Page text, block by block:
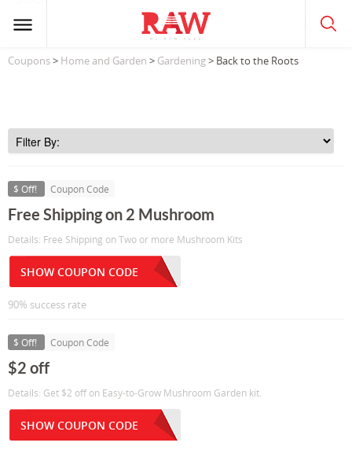
Coupons> Home and Garden > Gardening> Back to the Roots
$ Off! Coupon Code
Free Shipping on 2 Mushroom
Details: Free Shipping on Two or more Mushroom Kits
SHOW COUPON CODE
90% success rate
$ Off! Coupon Code
$2 off
Details: Get $2 off on Easy-to-Grow Mushroom Garden kit.
SHOW COUPON CODE